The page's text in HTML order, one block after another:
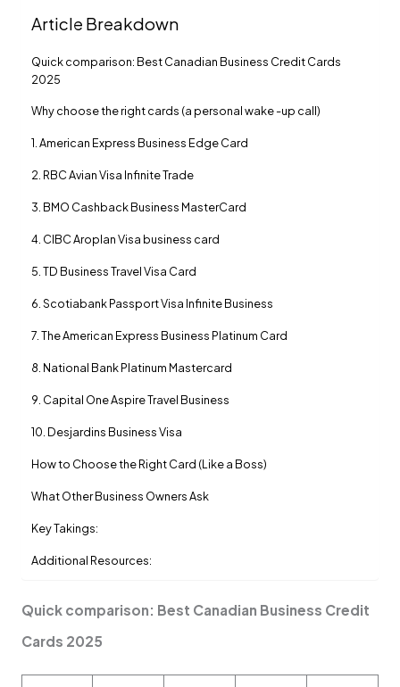
Article Breakdown
Quick comparison: Best Canadian Business Credit Cards
2025
Why choose the right cards (a personal wake -up call)
1. American Express Business Edge Card
2. RBC Avian Visa Infinite Trade
3. BMO Cashback Business MasterCard
4. CIBC Aroplan Visa business card
5. TD Business Travel Visa Card
6. Scotiabank Passport Visa Infinite Business
7. The American Express Business Platinum Card
8. National Bank Platinum Mastercard
9. Capital One Aspire Travel Business
10. Desjardins Business Visa
How to Choose the Right Card (Like a Boss)
What Other Business Owners Ask
Key Takings:
Additional Resources:
Quick comparison: Best Canadian Business Credit
Cards 2025